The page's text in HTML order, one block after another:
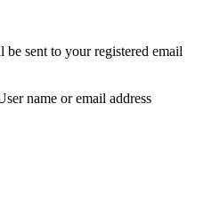
sent to your registered email
name or email address